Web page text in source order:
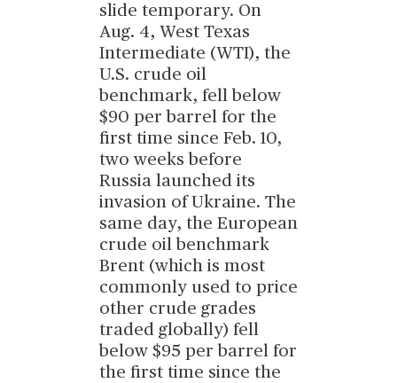
slide temporary. On
Aug. 4, West Texas
Intermediate (WTI), the
U.S. crude oil
benchmark, fell below
$90 per barrel for the
first time since Feb. 10,
two weeks before
Russia launched its
invasion of Ukraine. The
same day, the European
crude oil benchmark
Brent (which is most
commonly used to price
other crude grades
traded globally) fell
below $95 per barrel for
the first time since the